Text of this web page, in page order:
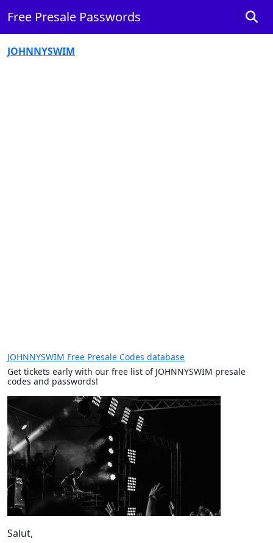
Free Presale Passwords
JOHNNYSWIM
JOHNNYSWIM Free Presale Codes database
Get tickets early with our free list of JOHNNYSWIM presale
codes and passwords!
Salut,